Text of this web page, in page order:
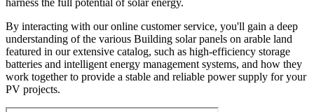
harness the full potential of solar energy.
By interacting with our online customer service, you'll gain a deep
understanding of the various Building solar panels on arable land
featured in our extensive catalog, such as high-efficiency storage
batteries and intelligent energy management systems, and how they
work together to provide a stable and reliable power supply for your
PV projects.